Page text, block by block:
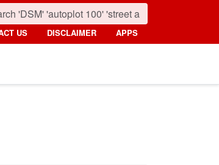
US DISCLAIMER APPS